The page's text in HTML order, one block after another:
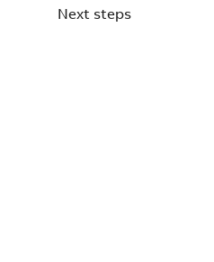
Next steps